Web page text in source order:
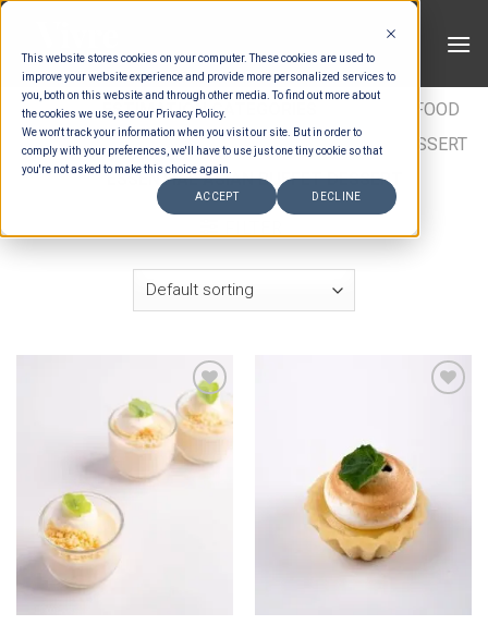
This website stores cookies on your computer. These cookies are used to
improve your website experience and provide more personalized services to
you, both on this website and through other media. To find out more about
the cookies we use, see our Privacy Policy.
We won't track your information when you visit our site. But in order to
comply with your preferences, we'll have to use just one tiny cookie so that
you're not asked to make this choice again.
ACCEPT DECLINE
Skip
content
HOME / ESTIMATION CATEGORIES
FOOD
TYPES / BUFFET DESSERTS /
ASIAN BUFFET DESSERT
/ ESSENTIAL ASIAN BUFFET DESSERT
Add to wishlist